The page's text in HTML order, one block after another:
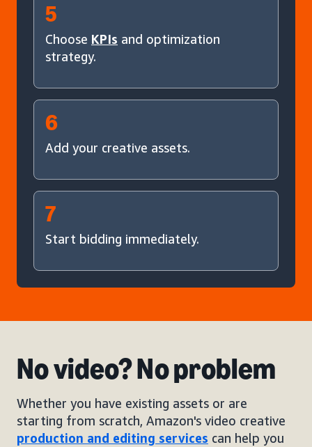
5
Choose KPIs and optimization
strategy.
6
Add your creative assets.
7
Start bidding immediately.
No video? No problem
Whether you have existing assets or are
starting from scratch, Amazon's video creative
production and editing services can help you